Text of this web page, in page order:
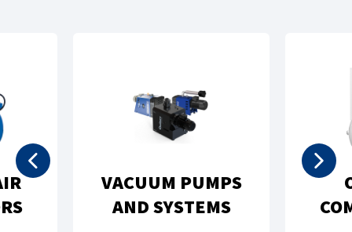
FREE
ROTARY SCREW AIR
COMPRESSORS